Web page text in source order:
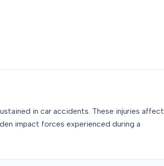
in car accidents. These injuries affect
impact forces experienced during a